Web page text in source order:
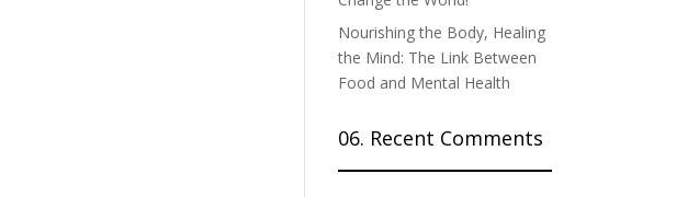
Nourishing the Body, Healing
the Mind: The Link Between
Food and Mental Health
06. Recent Comments